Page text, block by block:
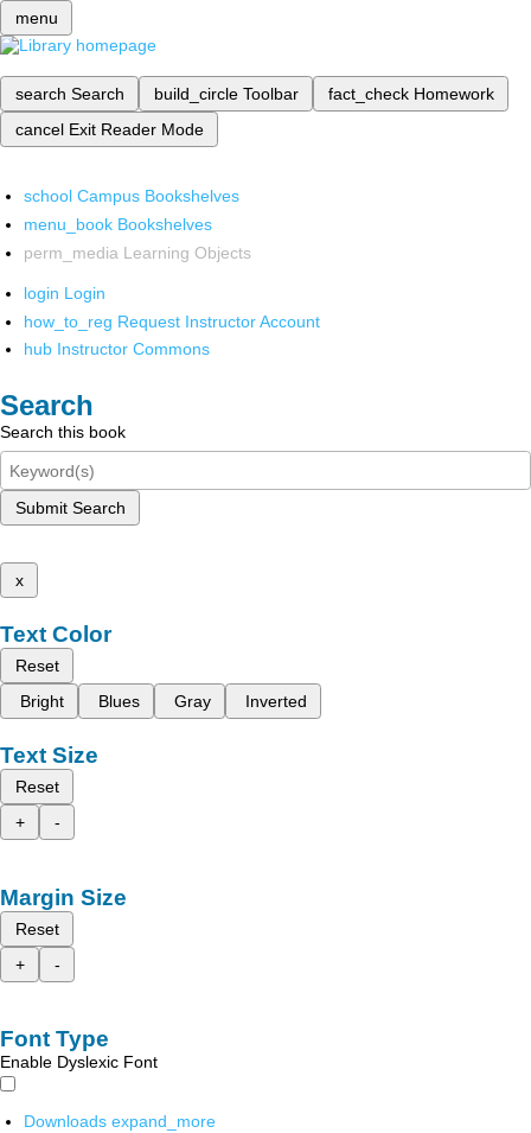
menu
search Search build_circle Toolbar fact_check Homework
cancel Exit Reader Mode
school Campus Bookshelves
menu_book Bookshelves
perm_media Learning Objects
login Login
how_to_reg Request Instructor Account
hub Instructor Commons
Search
Search this book
Submit Search
x
Text Color
Reset
Bright
Blues Gray Inverted
Text Size
Reset
+
-
Margin Size
Reset
+
-
Font Type
Enable Dyslexic Font
Downloads expand_more